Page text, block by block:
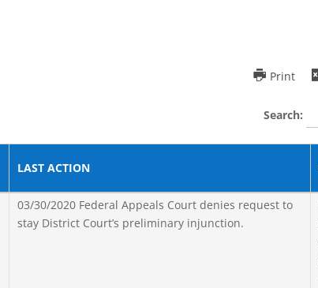
Print
Search:
LAST ACTION
03/30/2020 Federal Appeals Court denies request to
stay District Court’s preliminary injunction.